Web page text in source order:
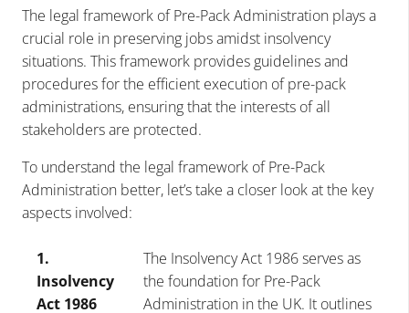
The legal framework of Pre-Pack Administration plays a
crucial role in preserving jobs amidst insolvency
situations. This framework provides guidelines and
procedures for the efficient execution of pre-pack
administrations, ensuring that the interests of all
stakeholders are protected.
To understand the legal framework of Pre-Pack
Administration better, let’s take a closer look at the key
aspects involved:
1.
Insolvency
Act 1986
The Insolvency Act 1986 serves as
the foundation for Pre-Pack
Administration in the UK. It outlines